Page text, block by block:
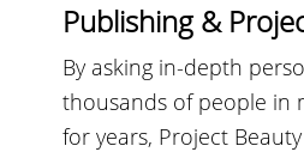
Publishing &
By asking in-depth
thousands of people in
for years, Project